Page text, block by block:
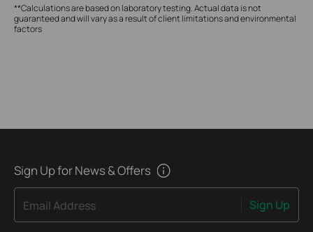
**Calculations are based on laboratory testing. Actual data is not
guaranteed and will vary as a result of client limitations and environmental
factors
Sign Up for News & Offers
Email Address Sign Up